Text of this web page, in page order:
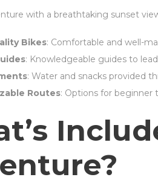
with a breathtaking sunset
Bikes: Comfortable and well-
: Knowledgeable guides to
: Water and snacks provided
Routes: Options for beginner